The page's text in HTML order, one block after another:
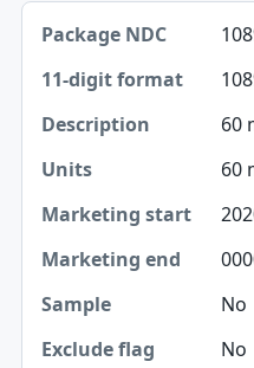
Package NDC, 11-digit
Package NDC
11-digit format
Description
60
60
No
No